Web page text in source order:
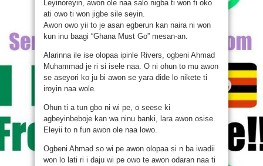
Leyinoreyin, awon ole naa salo nigba ti won fi oko
ati owo ti won jigbe sile seyin.
Awon owo yii to je asan egberun kan naira ni won
kun inu baagi “Ghana Must Go” mesan-an.
Alarinna ile ise olopaa ipinle Rivers, ogbeni Ahmad
Muhammad je ri si isele naa. O ni ohun to mu awon
se aseyori ko ju bi awon se yara dide lo nikete ti
iroyin naa wole.
Ohun ti a tun gbo ni wi pe, o seese ki
agbeyinbeboje kan wa ninu banki, lara awon osise.
Eleyii to n fun awon ole naa lowo.
Ogbeni Ahmad so wi pe awon olopaa si n ba iwadii
won lo lati ri i daju wi pe owo te awon odaran naa ti